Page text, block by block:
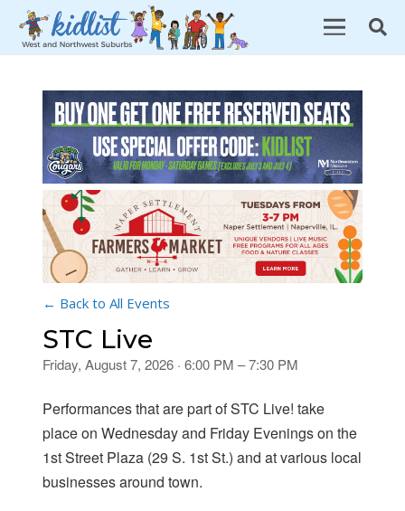
← Back to All Events
STC Live
Friday, August 7, 2026 · 6:00 PM – 7:30 PM
Performances that are part of STC Live! take
place on Wednesday and Friday Evenings on the
1st Street Plaza (29 S. 1st St.) and at various local
businesses around town.